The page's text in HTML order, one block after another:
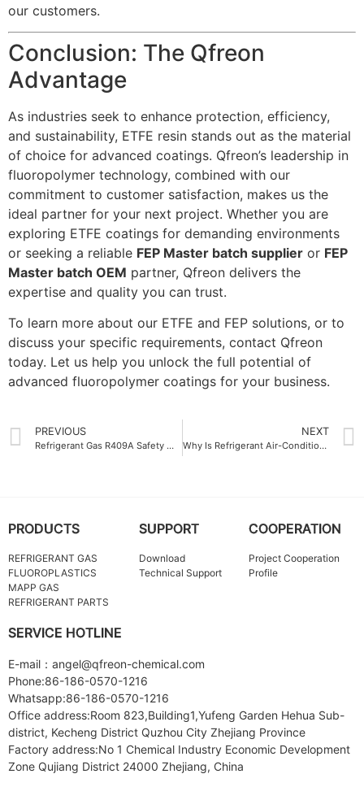
our customers.
Conclusion: The Qfreon
Advantage
As industries seek to enhance protection, efficiency,
and sustainability, ETFE resin stands out as the material
of choice for advanced coatings. Qfreon’s leadership in
fluoropolymer technology, combined with our
commitment to customer satisfaction, makes us the
ideal partner for your next project. Whether you are
exploring ETFE coatings for demanding environments
or seeking a reliable FEP Master batch supplier or FEP
Master batch OEM partner, Qfreon delivers the
expertise and quality you can trust.
To learn more about our ETFE and FEP solutions, or to
discuss your specific requirements, contact Qfreon
today. Let us help you unlock the full potential of
advanced fluoropolymer coatings for your business.
PREVIOUS
Refrigerant Gas R409A Safety Measures for Industrial Applications
NEXT
Why Is Refrigerant Air-Conditioning Gas Crucial for Modern HVAC Systems
PRODUCTS
REFRIGERANT GAS
FLUOROPLASTICS
MAPP GAS
REFRIGERANT PARTS
SUPPORT
Download
Technical Support
COOPERATION
Project Cooperation
Profile
SERVICE HOTLINE
E-mail：angel@qfreon-chemical.com
Phone:86-186-0570-1216
Whatsapp:86-186-0570-1216
Office address:Room 823,Building1,Yufeng Garden Hehua Sub-
district, Kecheng District Quzhou City Zhejiang Province
Factory address:No 1 Chemical Industry Economic Development
Zone Qujiang District 24000 Zhejiang, China